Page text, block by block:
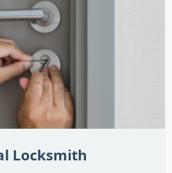
Locksmith